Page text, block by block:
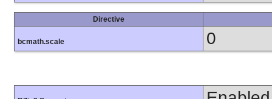
Directive
bcmath.scale 0